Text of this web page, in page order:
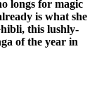
longs for magic
is what she
this lushly-
of the year in